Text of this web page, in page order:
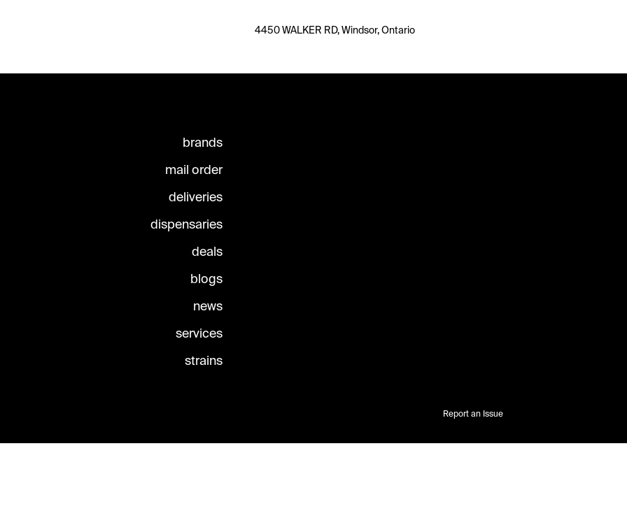
4450 WALKER RD, Windsor, Ontario
brands
mail order
deliveries
dispensaries
deals
blogs
news
services
strains
Report an Issue